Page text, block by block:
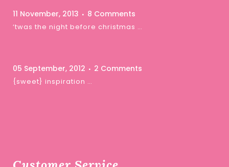
11 November, 2013 8 Comments
‘twas the night before christmas …
05 September, 2012 2 Comments
{sweet} inspiration …